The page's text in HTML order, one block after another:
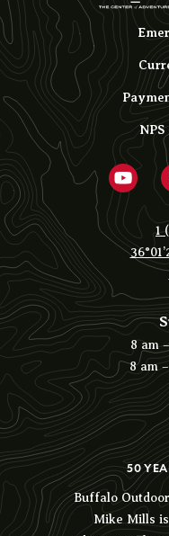
1
8 am
8 am
50
Buffalo
Mike Mills